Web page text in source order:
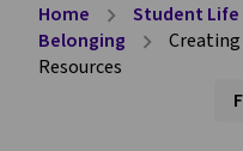
Home chevron_right Student Life
Belonging
chevron_right
Resources